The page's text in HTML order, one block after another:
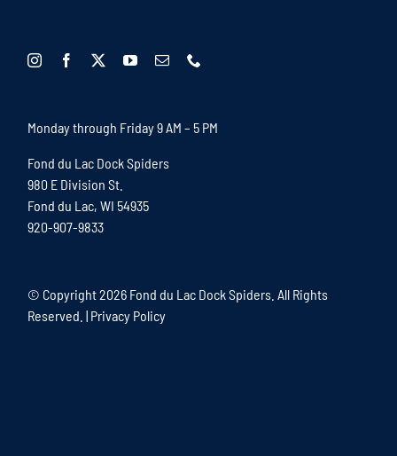
Monday through Friday 9 AM – 5 PM
Fond du Lac Dock Spiders
980 E Division St.
Fond du Lac, WI 54935
920-907-9833
© Copyright2026 Fond du Lac Dock Spiders. All Rights
Reserved. | Privacy Policy